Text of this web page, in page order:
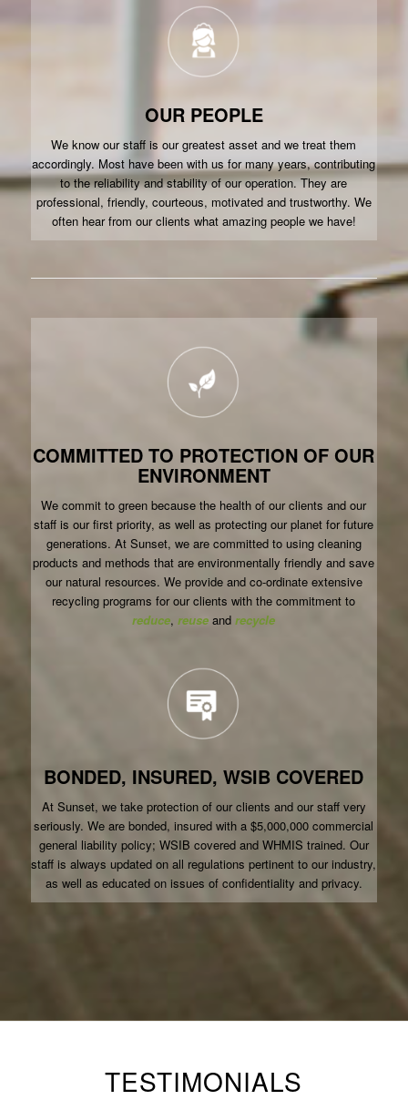
OUR PEOPLE
We know our staff is our greatest asset and we treat them
accordingly. Most have been with us for many years, contributing
to the reliability and stability of our operation. They are
professional, friendly, courteous, motivated and trustworthy. We
often hear from our clients what amazing people we have!
COMMITTED TO PROTECTION OF OUR
ENVIRONMENT
We commit to green because the health of our clients and our
staff is our first priority, as well as protecting our planet for future
generations. At Sunset, we are committed to using cleaning
products and methods that are environmentally friendly and save
our natural resources. We provide and co-ordinate extensive
recycling programs for our clients with the commitment to
reduce,reuse andrecycle
BONDED, INSURED, WSIB COVERED
At Sunset, we take protection of our clients and our staff very
seriously. We are bonded, insured with a $5,000,000 commercial
general liability policy; WSIB covered and WHMIS trained. Our
staff is always updated on all regulations pertinent to our industry,
as well as educated on issues of confidentiality and privacy.
TESTIMONIALS